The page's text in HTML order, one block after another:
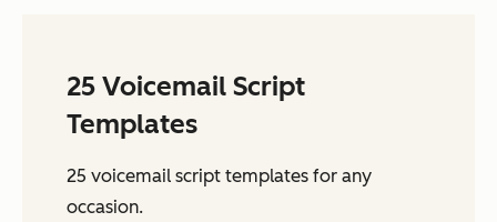
25 Voicemail Script
Templates
25 voicemail script templates for any
occasion.